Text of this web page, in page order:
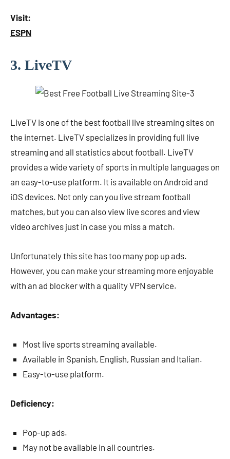
Visit:
ESPN
3. LiveTV
LiveTV is one of the best football live streaming sites on
the internet. LiveTV specializes in providing full live
streaming and all statistics about football. LiveTV
provides a wide variety of sports in multiple languages ​​on
an easy-to-use platform. It is available on Android and
iOS devices. Not only can you live stream football
matches, but you can also view live scores and view
video archives just in case you miss a match.
Unfortunately this site has too many pop up ads.
However, you can make your streaming more enjoyable
with an ad blocker with a quality VPN service.
Advantages:
Most live sports streaming available.
Available in Spanish, English, Russian and Italian.
Easy-to-use platform.
Deficiency:
Pop-up ads.
May not be available in all countries.